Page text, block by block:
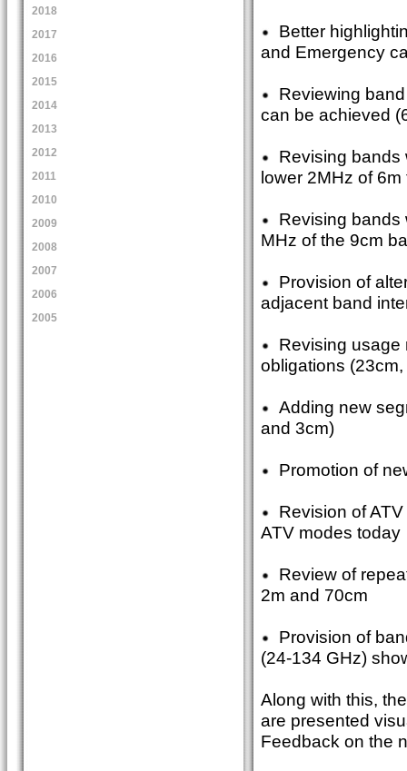
2018
2017
2016
2015
2014
2013
2012
2011
2010
2009
2008
2007
2006
2005
Better
and Emergency
Reviewing
can be achieved
Revising bands
lower 2MHz of
Revising bands
MHz of the 9cm
Provision of
adjacent band
Revising usage
obligations (23cm,
Adding new
and 3cm)
Promotion of
Revision of
ATV modes today
Review of
2m and 70cm
Provision of
(24-134 GHz)
Along with this,
are presented
Feedback on the